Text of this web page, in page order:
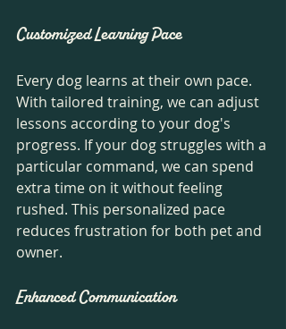
Customized Learning Pace
Every dog learns at their own pace.
With tailored training, we can adjust
lessons according to your dog's
progress. If your dog struggles with a
particular command, we can spend
extra time on it without feeling
rushed. This personalized pace
reduces frustration for both pet and
owner.
Enhanced Communication